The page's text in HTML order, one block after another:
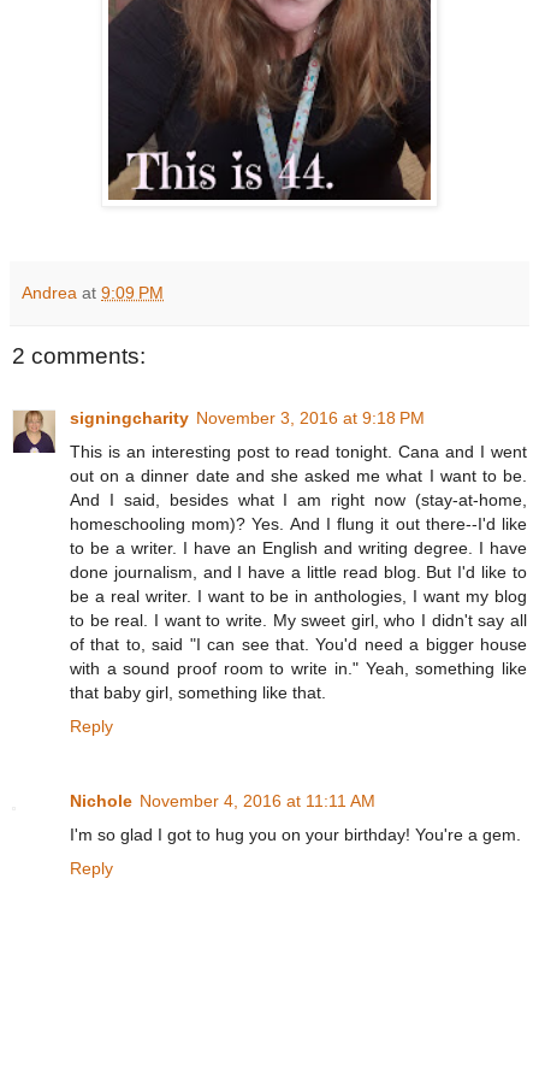
Andrea at 9:09 PM
2 comments:
signingcharity November 3, 2016 at 9:18 PM
This is an interesting post to read tonight. Cana and I went
out on a dinner date and she asked me what I want to be.
And I said, besides what I am right now (stay-at-home,
homeschooling mom)? Yes. And I flung it out there--I'd like
to be a writer. I have an English and writing degree. I have
done journalism, and I have a little read blog. But I'd like to
be a real writer. I want to be in anthologies, I want my blog
to be real. I want to write. My sweet girl, who I didn't say all
of that to, said "I can see that. You'd need a bigger house
with a sound proof room to write in." Yeah, something like
that baby girl, something like that.
Reply
Nichole November 4, 2016 at 11:11 AM
I'm so glad I got to hug you on your birthday! You're a gem.
Reply